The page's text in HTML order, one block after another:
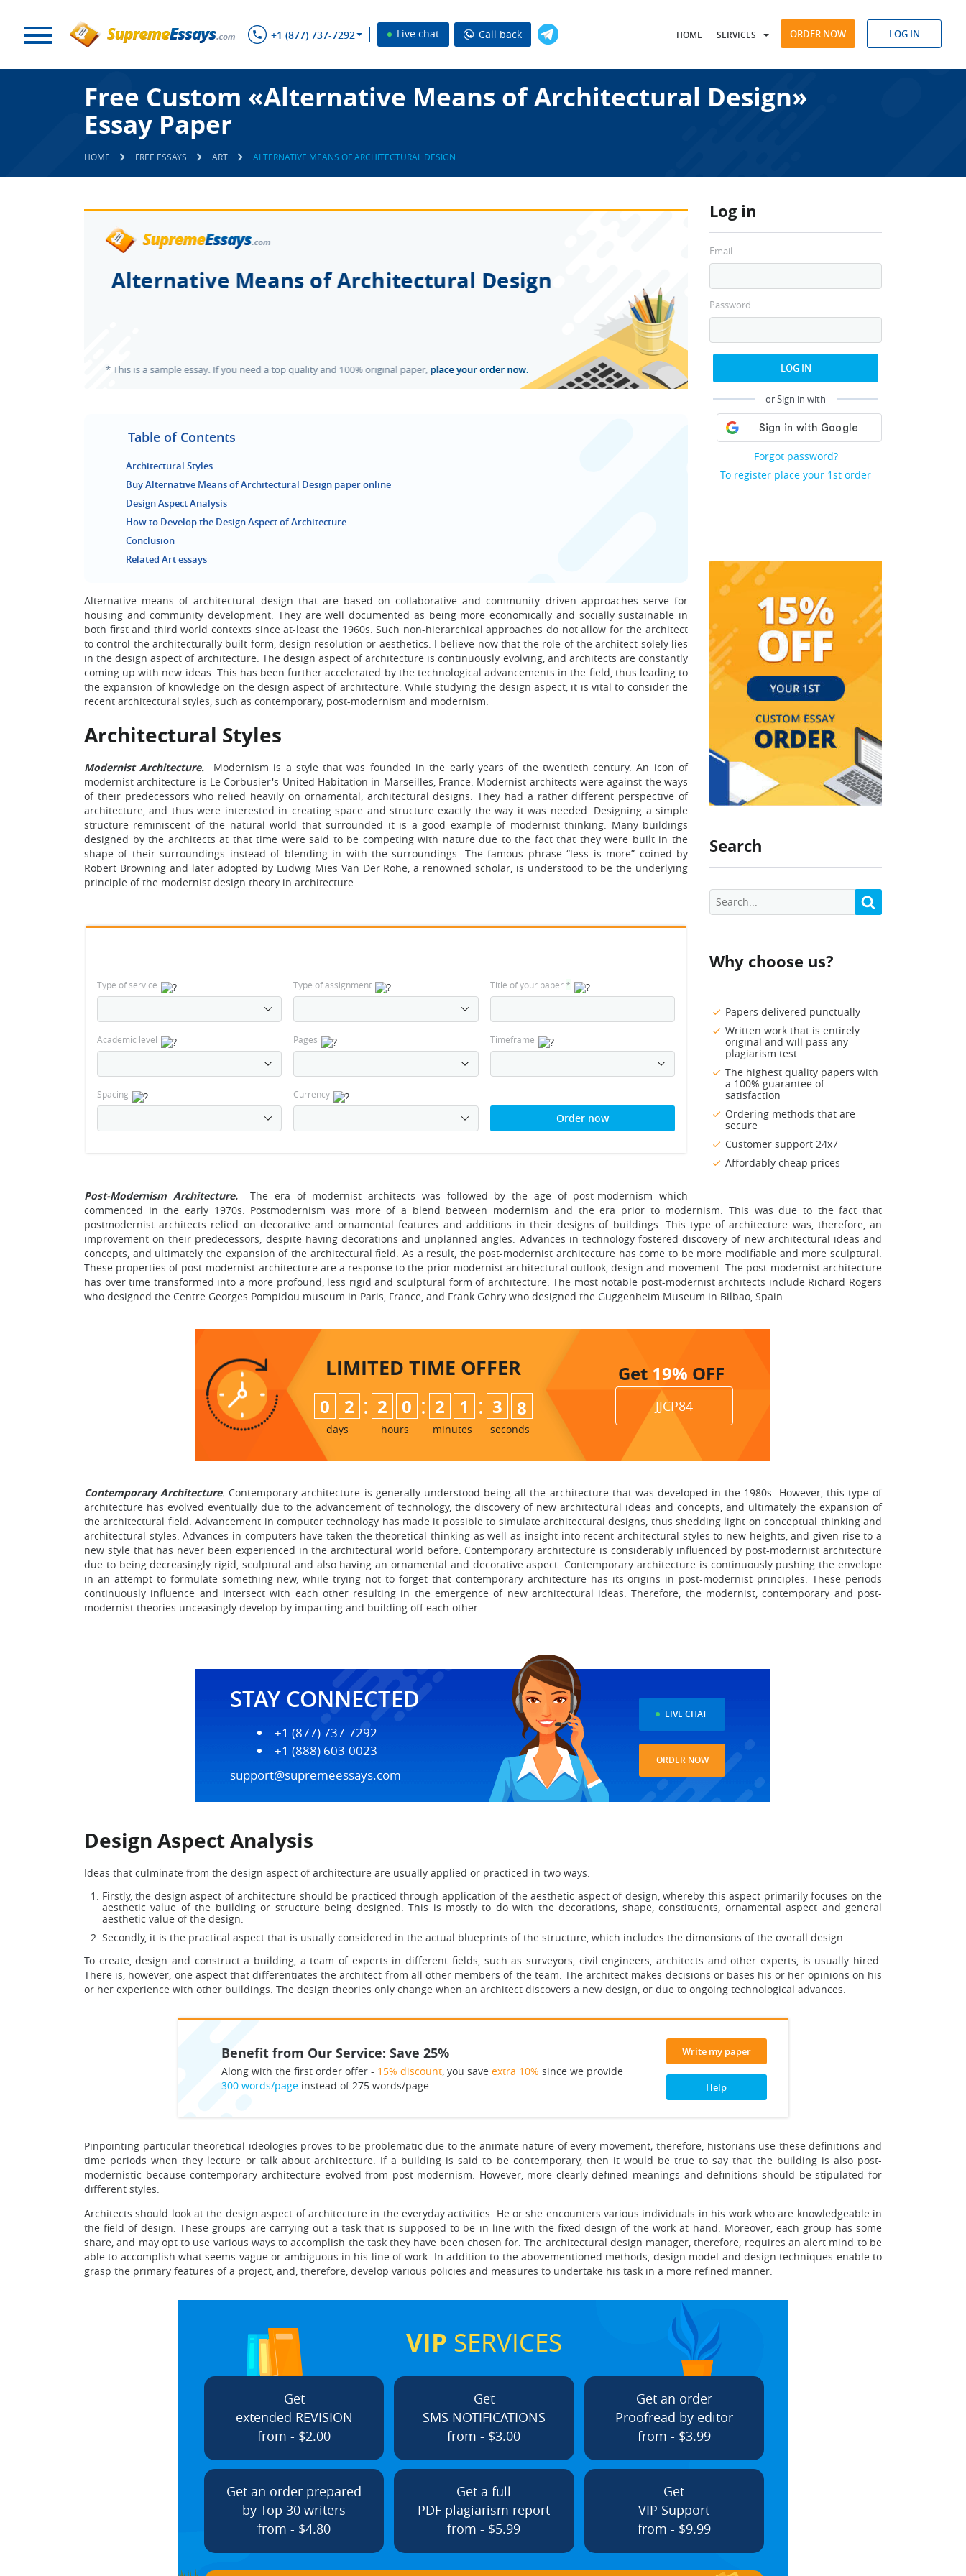
+1 (877) 737-7292 Live chat Call back HOME SERVICES ORDER NOW LOG IN
Free Custom «Alternative Means of Architectural Design»
Essay Paper
HOME FREE ESSAYS ART ALTERNATIVE MEANS OF ARCHITECTURAL DESIGN
Log in
Email
Password
LOG IN
or Sign in with
Forgot password?
To register place your 1st order
Search
Why choose us?
Papers delivered punctually
Written work that is entirely
original and will pass any
plagiarism test
The highest quality papers with
a 100% guarantee of
satisfaction
Ordering methods that are
secure
Customer support 24x7
Affordably cheap prices
Table of Contents
Architectural Styles
Buy Alternative Means of Architectural Design paper online
Design Aspect Analysis
How to Develop the Design Aspect of Architecture
Conclusion
Related Art essays
Alternative means of architectural design that are based on collaborative and community driven approaches serve for
housing and community development. They are well documented as being more economically and socially sustainable in
both first and third world contexts since at-least the 1960s. Such non-hierarchical approaches do not allow for the architect
to control the architecturally built form, design resolution or aesthetics. I believe now that the role of the architect solely lies
in the design aspect of architecture. The design aspect of architecture is continuously evolving, and architects are constantly
coming up with new ideas. This has been further accelerated by the technological advancements in the field, thus leading to
the expansion of knowledge on the design aspect of architecture. While studying the design aspect, it is vital to consider the
recent architectural styles, such as contemporary, post-modernism and modernism.
Architectural Styles
Modernist Architecture.
Modernism is a style that was founded in the early years of the twentieth century. An icon of
modernist architecture is Le Corbusier's United Habitation in Marseilles, France. Modernist architects were against the ways
of their predecessors who relied heavily on ornamental, architectural designs. They had a rather different perspective of
architecture, and thus were interested in creating space and structure exactly the way it was needed. Designing a simple
structure reminiscent of the natural world that surrounded it is a good example of modernist thinking. Many buildings
designed by the architects at that time were said to be competing with nature due to the fact that they were built in the
shape of their surroundings instead of blending in with the surroundings. The famous phrase “less is more” coined by
Robert Browning and later adopted by Ludwig Mies Van Der Rohe, a renowned scholar, is understood to be the underlying
principle of the modernist design theory in architecture.
Type of service Type of assignment Title of your paper*
Academic level Pages Timeframe
Spacing Currency
Order now
Post-Modernism Architecture.
The era of modernist architects was followed by the age of post-modernism which
commenced in the early 1970s. Postmodernism was more of a blend between modernism and the era prior to modernism. This was due to the fact that
postmodernist architects relied on decorative and ornamental features and additions in their designs of buildings. This type of architecture was, therefore, an
improvement on their predecessors, despite having decorations and unplanned angles. Advances in technology fostered discovery of new architectural ideas and
concepts, and ultimately the expansion of the architectural field. As a result, the post-modernist architecture has come to be more modifiable and more sculptural.
These properties of post-modernist architecture are a response to the prior modernist architectural outlook, design and movement. The post-modernist architecture
has over time transformed into a more profound, less rigid and sculptural form of architecture. The most notable post-modernist architects include Richard Rogers
who designed the Centre Georges Pompidou museum in Paris, France, and Frank Gehry who designed the Guggenheim Museum in Bilbao, Spain.
LIMITED TIME OFFER
0 2
days
: 2 0
hours
: 2 1
minutes
: 3 7
seconds
Get 19% OFF
JJCP84
Contemporary Architecture. Contemporary architecture is generally understood being all the architecture that was developed in the 1980s. However, this type of
architecture has evolved eventually due to the advancement of technology, the discovery of new architectural ideas and concepts, and ultimately the expansion of
the architectural field. Advancement in computer technology has made it possible to simulate architectural designs, thus shedding light on conceptual thinking and
architectural styles. Advances in computers have taken the theoretical thinking as well as insight into recent architectural styles to new heights, and given rise to a
new style that has never been experienced in the architectural world before. Contemporary architecture is considerably influenced by post-modernist architecture
due to being decreasingly rigid, sculptural and also having an ornamental and decorative aspect. Contemporary architecture is continuously pushing the envelope
in an attempt to formulate something new, while trying not to forget that contemporary architecture has its origins in post-modernist principles. These periods
continuously influence and intersect with each other resulting in the emergence of new architectural ideas. Therefore, the modernist, contemporary and post-
modernist theories unceasingly develop by impacting and building off each other.
STAY CONNECTED
+1 (877) 737-7292
+1 (888) 603-0023
support@supremeessays.com
LIVE CHAT
ORDER NOW
Design Aspect Analysis
Ideas that culminate from the design aspect of architecture are usually applied or practiced in two ways.
Firstly, the design aspect of architecture should be practiced through application of the aesthetic aspect of design, whereby this aspect primarily focuses on the
aesthetic value of the building or structure being designed. This is mostly to do with the decorations, shape, constituents, ornamental aspect and general
aesthetic value of the design.
Secondly, it is the practical aspect that is usually considered in the actual blueprints of the structure, which includes the dimensions of the overall design.
To create, design and construct a building, a team of experts in different fields, such as surveyors, civil engineers, architects and other experts, is usually hired.
There is, however, one aspect that differentiates the architect from all other members of the team. The architect makes decisions or bases his or her opinions on his
or her experience with other buildings. The design theories only change when an architect discovers a new design, or due to ongoing technological advances.
Benefit from Our Service: Save 25%
Along with the first order offer - 15% discount, you save extra 10% since we provide
300 words/pageinstead of 275 words/page
Write my paper
Help
Pinpointing particular theoretical ideologies proves to be problematic due to the animate nature of every movement; therefore, historians use these definitions and
time periods when they lecture or talk about architecture. If a building is said to be contemporary, then it would be true to say that the building is also post-
modernistic because contemporary architecture evolved from post-modernism. However, more clearly defined meanings and definitions should be stipulated for
different styles.
Architects should look at the design aspect of architecture in the everyday activities. He or she encounters various individuals in his work who are knowledgeable in
the field of design. These groups are carrying out a task that is supposed to be in line with the fixed design of the work at hand. Moreover, each group has some
share, and may opt to use various ways to accomplish the task they have been chosen for. The architectural design manager, therefore, requires an alert mind to be
able to accomplish what seems vague or ambiguous in his line of work. In addition to the abovementioned methods, design model and design techniques enable to
grasp the primary features of a project, and, therefore, develop various policies and measures to undertake his task in a more refined manner.
VIP SERVICES
Get
extended REVISION
from - $2.00
Get
SMS NOTIFICATIONS
from - $3.00
Get an order
Proofread by editor
from - $3.99
Get an order prepared
by Top 30 writers
from - $4.80
Get a full
PDF plagiarism report
from - $5.99
Get
VIP Support
from - $9.99